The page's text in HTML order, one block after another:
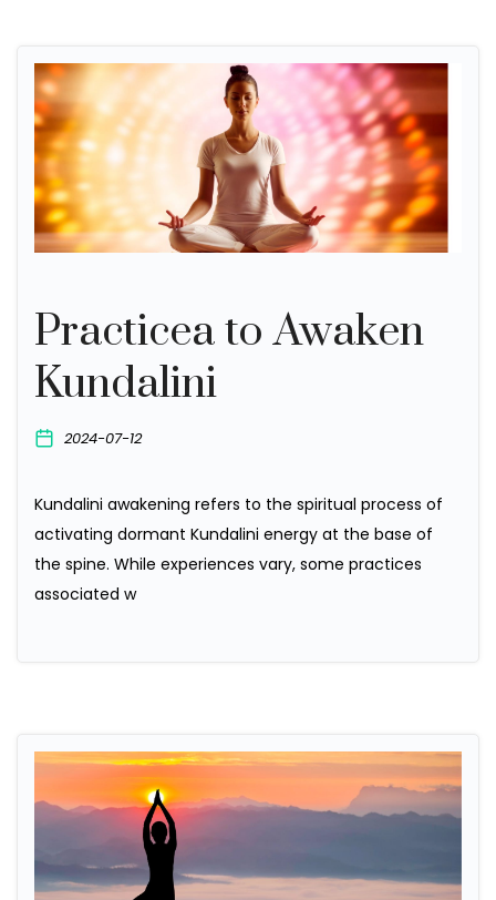
Practicea to Awaken
Kundalini
2024-07-12
Kundalini awakening refers to the spiritual process of
activating dormant Kundalini energy at the base of
the spine. While experiences vary, some practices
associated w